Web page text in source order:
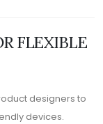
FLEXIBLE
designers to
devices.